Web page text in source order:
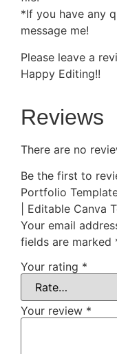
*If you have any
message me!
Please leave a
Happy Editing!!
Reviews
There are no
Be the first to
Portfolio
| Editable Canva
Your email
fields are marked
Your rating *
Your review *